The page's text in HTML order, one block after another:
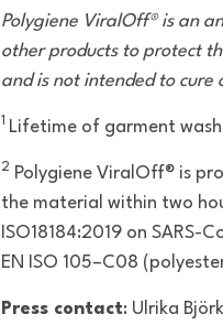
Polygiene ViralOff® is an
other products to protect
and is not intended to cure
1 Lifetime of garment
2 Polygiene ViralOff® is
the material within two
ISO18184:2019 on SARS-
EN ISO 105–C08
Press contact: Ulrika